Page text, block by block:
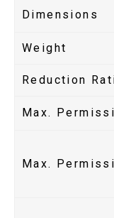
Dimensions
Weight
Reduction
Max.
Max.